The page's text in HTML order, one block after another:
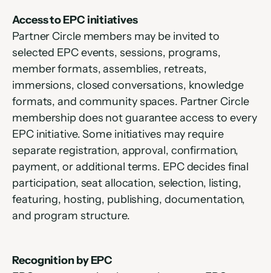
Access to EPC initiatives
Partner Circle members may be invited to
selected EPC events, sessions, programs,
member formats, assemblies, retreats,
immersions, closed conversations, knowledge
formats, and community spaces. Partner Circle
membership does not guarantee access to every
EPC initiative. Some initiatives may require
separate registration, approval, confirmation,
payment, or additional terms. EPC decides final
participation, seat allocation, selection, listing,
featuring, hosting, publishing, documentation,
and program structure.
Recognition by EPC